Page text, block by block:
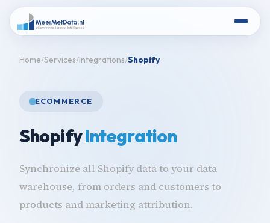
Home Services Integrations Shopify
ECOMMERCE
ShopifyIntegration
Synchronize all Shopify data to your data
warehouse, from orders and customers to
products and marketing attribution.